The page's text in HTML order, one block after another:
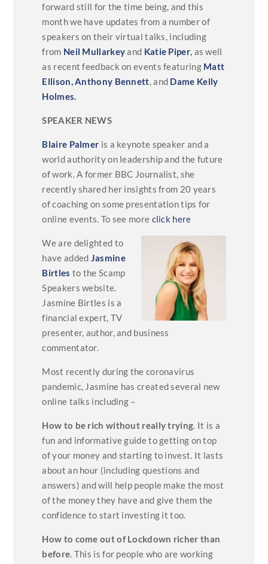
forward still for the time being, and this
month we have updates from a number of
speakers on their virtual talks, including
from Neil Mullarkeyand Katie Piper, as well
as recent feedback on events featuring Matt
Ellison, Anthony Bennett , and Dame Kelly
Holmes.
SPEAKER NEWS
Blaire Palmer is a keynote speaker and a
world authority on leadership and the future
of work. A former BBC Journalist, she
recently shared her insights from 20 years
of coaching on some presentation tips for
online events. To see more click here
We are delighted to
have added Jasmine
Birtles to the Scamp
Speakers website.
Jasmine Birtles is a
financial expert, TV
presenter, author, and business
commentator.
Most recently during the coronavirus
pandemic, Jasmine has created several new
online talks including –
How to be rich without really trying . It is a
fun and informative guide to getting on top
of your money and starting to invest. It lasts
about an hour (including questions and
answers) and will help people make the most
of the money they have and give them the
confidence to start investing it too.
How to come out of Lockdown richer than
before . This is for people who are working